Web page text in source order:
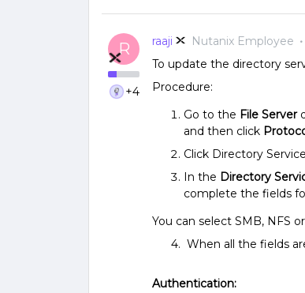
R
+4
raaji
Nutanix Employee
To update the directory
Procedure:
Go to the File Server
and then click
Click Directory
In the Directory
complete the fields
You can select SMB, NFS
4. When all the fields
Authentication: